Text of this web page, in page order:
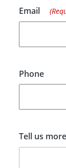
Email
Phone
Tell us